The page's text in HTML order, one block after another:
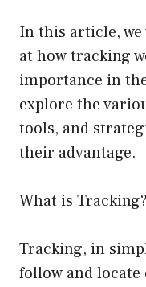
In this article,
at how tracking
importance in
explore the
tools, and
their advantage.
What is Tracking?
Tracking, in
follow and